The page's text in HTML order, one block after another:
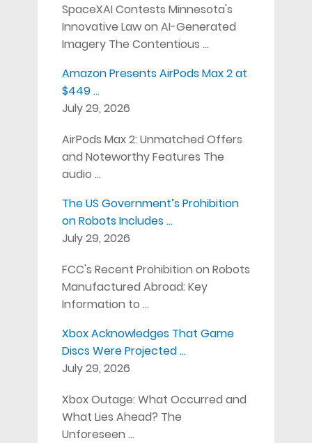
SpaceXAI Contests Minnesota's
Innovative Law on AI-Generated
Imagery The Contentious …
Amazon Presents AirPods Max 2 at
$449 …
July 29, 2026
AirPods Max 2: Unmatched Offers
and Noteworthy Features The
audio …
The US Government’s Prohibition
on Robots Includes …
July 29, 2026
FCC's Recent Prohibition on Robots
Manufactured Abroad: Key
Information to …
Xbox Acknowledges That Game
Discs Were Projected …
July 29, 2026
Xbox Outage: What Occurred and
What Lies Ahead? The
Unforeseen …